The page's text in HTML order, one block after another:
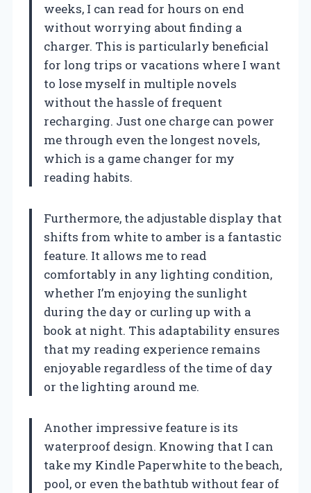
weeks, I can read for hours on end
without worrying about finding a
charger. This is particularly beneficial
for long trips or vacations where I want
to lose myself in multiple novels
without the hassle of frequent
recharging. Just one charge can power
me through even the longest novels,
which is a game changer for my
reading habits.
Furthermore, the adjustable display that
shifts from white to amber is a fantastic
feature. It allows me to read
comfortably in any lighting condition,
whether I’m enjoying the sunlight
during the day or curling up with a
book at night. This adaptability ensures
that my reading experience remains
enjoyable regardless of the time of day
or the lighting around me.
Another impressive feature is its
waterproof design. Knowing that I can
take my Kindle Paperwhite to the beach,
pool, or even the bathtub without fear of